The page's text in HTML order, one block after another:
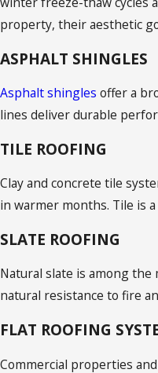
property, their aesthetic
ASPHALT SHINGLES
Asphalt shingles offer a
lines deliver durable
TILE ROOFING
Clay and concrete tile
in warmer months. Tile is
SLATE ROOFING
Natural slate is among
natural resistance to fire
FLAT ROOFING
Commercial properties